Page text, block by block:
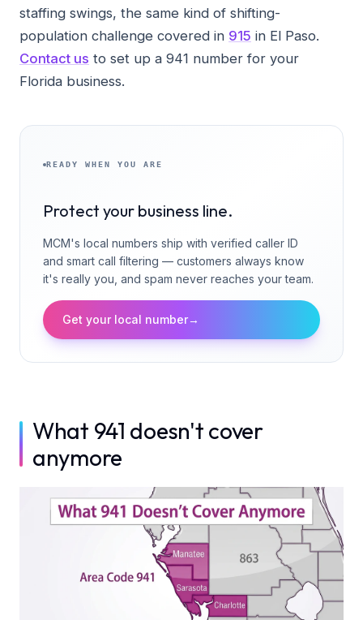
staffing swings, the same kind of shifting-
population challenge covered in 915 in El Paso.
Contact us to set up a 941 number for your
Florida business.
READY WHEN YOU ARE
Protect your business line.
MCM's local numbers ship with verified caller ID
and smart call filtering — customers always know
it's really you, and spam never reaches your team.
Get your local number→
What 941 doesn't cover
anymore